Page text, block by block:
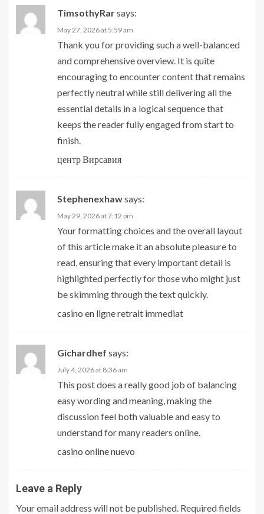
TimsothyRarsays:
May 27, 2026 at 5:59 am
Thank you for providing such a well-balanced
and comprehensive overview. It is quite
encouraging to encounter content that remains
perfectly neutral while still delivering all the
essential details in a logical sequence that
keeps the reader fully engaged from start to
finish.
центр Вирсавия
Stephenexhawsays:
May 29, 2026 at 7:12 pm
Your formatting choices and the overall layout
of this article make it an absolute pleasure to
read, ensuring that every important detail is
highlighted perfectly for those who might just
be skimming through the text quickly.
casino en ligne retrait immediat
Gichardhef says:
July 4, 2026 at 8:36 am
This post does a really good job of balancing
easy wording and meaning, making the
discussion feel both valuable and easy to
understand for many readers online.
casino online nuevo
Leave a Reply
Your email address will not be published. Required fields